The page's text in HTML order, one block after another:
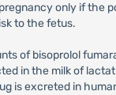
only if the
to the fetus.
of bisoprolol
in the milk of
is excreted in